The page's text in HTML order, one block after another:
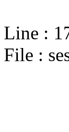
Line :
File :